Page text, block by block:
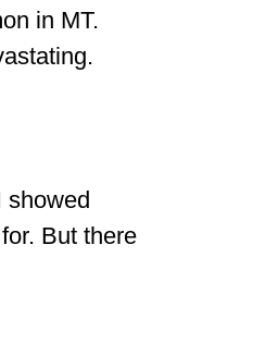
in MT.
showed
But there